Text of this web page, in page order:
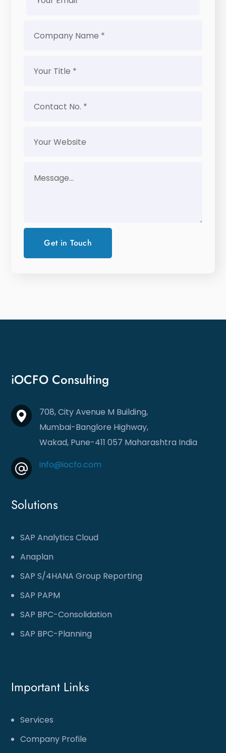
iOCFO Consulting
708, City Avenue M Building,
Mumbai-Banglore Highway,
Wakad, Pune-411 057 Maharashtra India
info@iocfo.com
Solutions
SAP Analytics Cloud
Anaplan
SAP S/4HANA Group Reporting
SAP PAPM
SAP BPC-Consolidation
SAP BPC-Planning
Important Links
Services
Company Profile